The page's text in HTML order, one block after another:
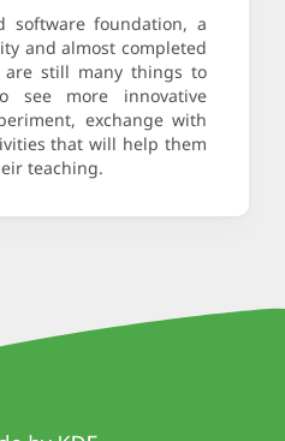
software foundation, a
and almost completed
are still many things to
more innovative
exchange with
that will help them
teaching.